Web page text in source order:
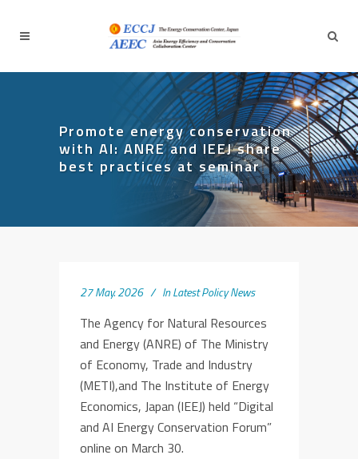
Promote energy conservation
with AI: ANRE and IEEJ share
best practices at seminar
27 May. 2026 InLatest Policy News
The Agency for Natural Resources
and Energy (ANRE) of The Ministry
of Economy, Trade and Industry
(METI),and The Institute of Energy
Economics, Japan (IEEJ) held “Digital
and AI Energy Conservation Forum”
online on March 30.